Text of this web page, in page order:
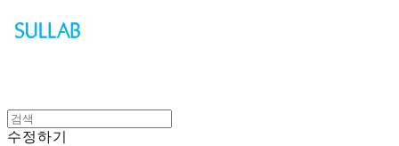
수정하기